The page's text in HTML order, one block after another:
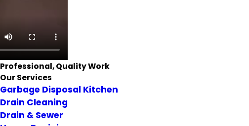
Professional, Quality Work
Our Services
Garbage Disposal Kitchen
Drain Cleaning
Drain & Sewer